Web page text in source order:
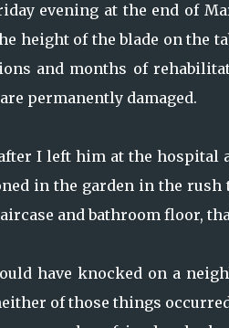
evening at the end of
height of the blade on the
and months of
permanently damaged.
I left him at the hospital
in the garden in the
and bathroom floor,
have knocked on a
of those things